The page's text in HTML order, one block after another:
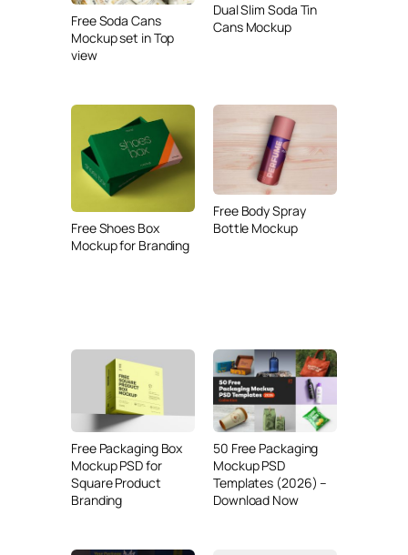
Free Soda Cans
Mockup set in Top
view
Dual Slim Soda Tin
Cans Mockup
Free Shoes Box
Mockup for Branding
Free Body Spray
Bottle Mockup
Free Packaging Box
Mockup PSD for
Square Product
Branding
50 Free Packaging
Mockup PSD
Templates (2026) –
Download Now